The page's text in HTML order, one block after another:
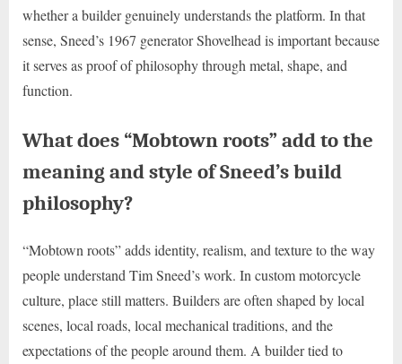
whether a builder genuinely understands the platform. In that
sense, Sneed’s 1967 generator Shovelhead is important because
it serves as proof of philosophy through metal, shape, and
function.
What does “Mobtown roots” add to the
meaning and style of Sneed’s build
philosophy?
“Mobtown roots” adds identity, realism, and texture to the way
people understand Tim Sneed’s work. In custom motorcycle
culture, place still matters. Builders are often shaped by local
scenes, local roads, local mechanical traditions, and the
expectations of the people around them. A builder tied to